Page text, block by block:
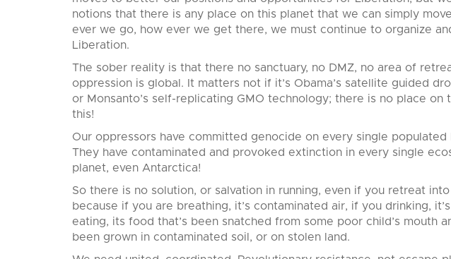
notions that there is any place on this planet that we can simply
ever we go, how ever we get there, we must continue to organize
Liberation.
The sober reality is that there no sanctuary, no DMZ, no area of
oppression is global. It matters not if it’s Obama’s satellite guided
or Monsanto’s self-replicating GMO technology; there is no place on
this!
Our oppressors have committed genocide on every single populated
They have contaminated and provoked extinction in every single
planet, even Antarctica!
So there is no solution, or salvation in running, even if you retreat
because if you are breathing, it’s contaminated air, if you drinking,
eating, its food that’s been snatched from some poor child’s mouth
been grown in contaminated soil, or on stolen land.